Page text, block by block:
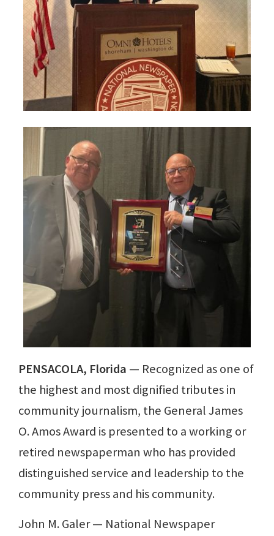
PENSACOLA, Florida — Recognized as one of
the highest and most dignified tributes in
community journalism, the General James
O. Amos Award is presented to a working or
retired newspaperman who has provided
distinguished service and leadership to the
community press and his community.
John M. Galer — National Newspaper